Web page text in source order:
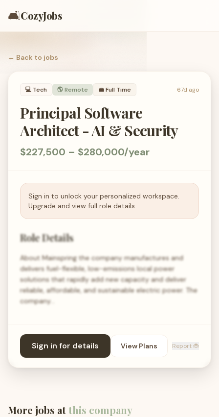
🛋️CozyJobs
← Back to jobs
💻 Tech 🌎 Remote 💼Full Time 67d ago
Principal Software
Architect - AI & Security
$227,500 – $280,000/year
Sign in to unlock your personalized workspace.
Upgrade and view full role details.
Role Details
About Mainspring the company manufactures and
delivers fuel-flexible, low-emissions local power
solutions that rapidly add new capacity and deliver
reliable, affordable, and sustainable electric power. The
company…
Sign in for details View Plans Report 🐞
More jobs atthis company